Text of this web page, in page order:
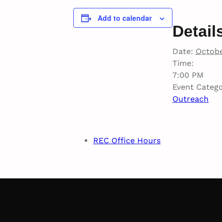
Add to calendar
Date:
Time:
7:00 PM
Event
Outreach
REC Office Hours